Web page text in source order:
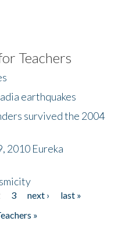
Teachers
earthquakes
survived the 2004
2010 Eureka
3 next ›
last »
»